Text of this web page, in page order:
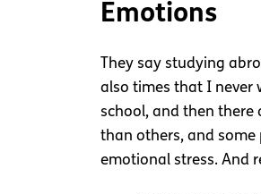
Emotions
They say studying
also times that I never
school, and then there
than others, and some
emotional stress. And